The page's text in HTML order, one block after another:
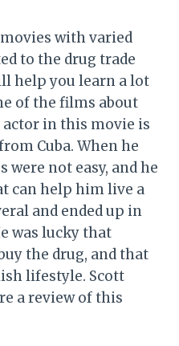
with varied
to the drug trade
help you learn a lot
of the films about
in this movie is
Cuba. When he
were not easy, and he
can help him live a
and ended up in
was lucky that
the drug, and that
lifestyle. Scott
a review of this